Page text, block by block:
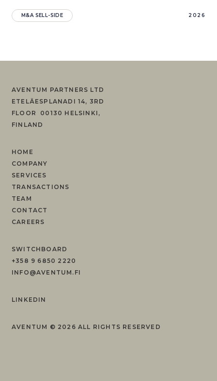
M&A SELL-SIDE 2026
AVENTUM PARTNERS LTD
ETELÄESPLANADI 14, 3RD
FLOOR 00130 HELSINKI,
FINLAND
SWITCHBOARD
+358 9 6850 2220
INFO@AVENTUM.FI
LINKEDIN
HOME
COMPANY
SERVICES
TRANSACTIONS
TEAM
CONTACT
CAREERS
AVENTUM © 2026 ALL RIGHTS RESERVED